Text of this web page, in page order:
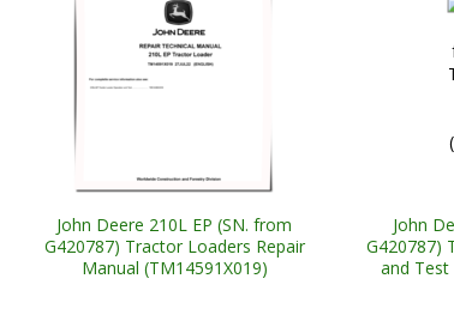
John Deere 210L EP (SN. from
G420787) Tractor Loaders Repair
Manual (TM14591X019)
John
G420787)
and Test